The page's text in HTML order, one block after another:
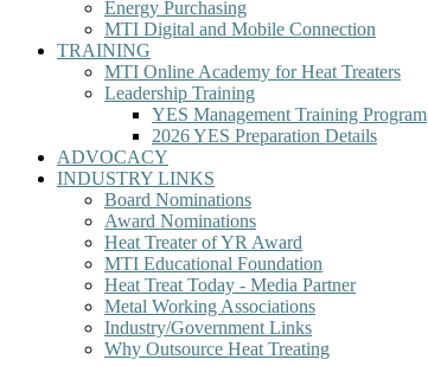
Energy Purchasing
MTI Digital and Mobile Connection
TRAINING
MTI Online Academy for Heat Treaters
Leadership Training
YES Management Training Program
2026 YES Preparation Details
ADVOCACY
INDUSTRY LINKS
Board Nominations
Award Nominations
Heat Treater of YR Award
MTI Educational Foundation
Heat Treat Today - Media Partner
Metal Working Associations
Industry/Government Links
Why Outsource Heat Treating